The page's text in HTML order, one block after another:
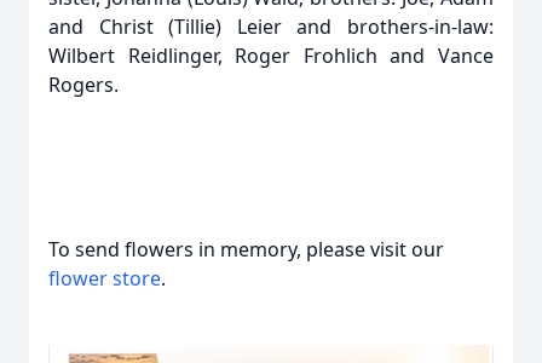
and Christ (Tillie) Leier and brothers-in-law:
Wilbert Reidlinger, Roger Frohlich and Vance
Rogers.
To send flowers in memory, please visit our
flower store.